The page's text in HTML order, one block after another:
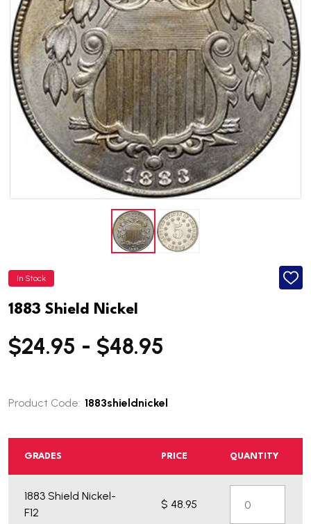
In Stock
ADD
1883 Shield Nickel
$24.95 - $48.95
Product Code: 1883shieldnickel
GRADES PRICE QUANTITY
1883 Shield Nickel-
F12
$ 48.95